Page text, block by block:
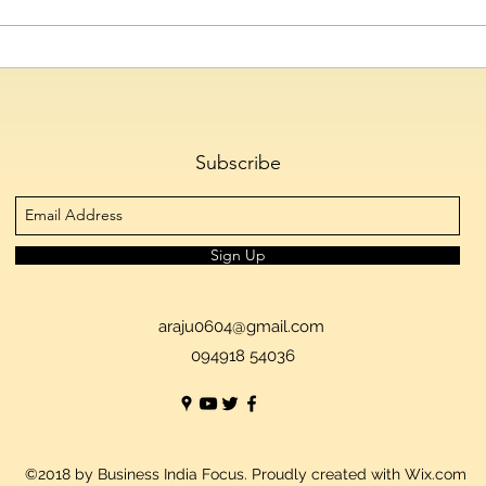
Subscribe
Sign Up
araju0604@gmail.com
094918 54036
©2018 by Business India Focus. Proudly created with Wix.com